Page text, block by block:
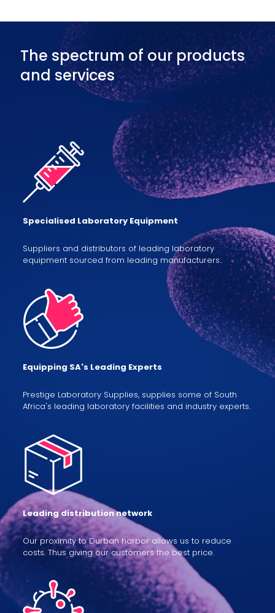
The spectrum of our products
and services
Specialised Laboratory Equipment
Suppliers and distributors of leading laboratory
equipment sourced from leading manufacturers..
Equipping SA's Leading Experts
Prestige Laboratory Supplies, supplies some of South
Africa's leading laboratory facilities and industry experts.
Leading distribution network
Our proximity to Durban harbor allows us to reduce
costs. Thus giving our customers the best price.